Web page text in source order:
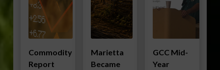
Commodity
Report
Marietta
Became
GCC Mid-
Year